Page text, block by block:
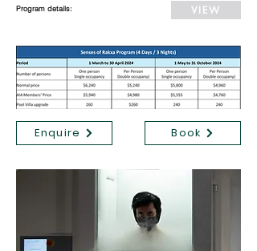
Program details: VIEW
Enquire Book